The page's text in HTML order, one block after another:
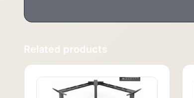
Related products